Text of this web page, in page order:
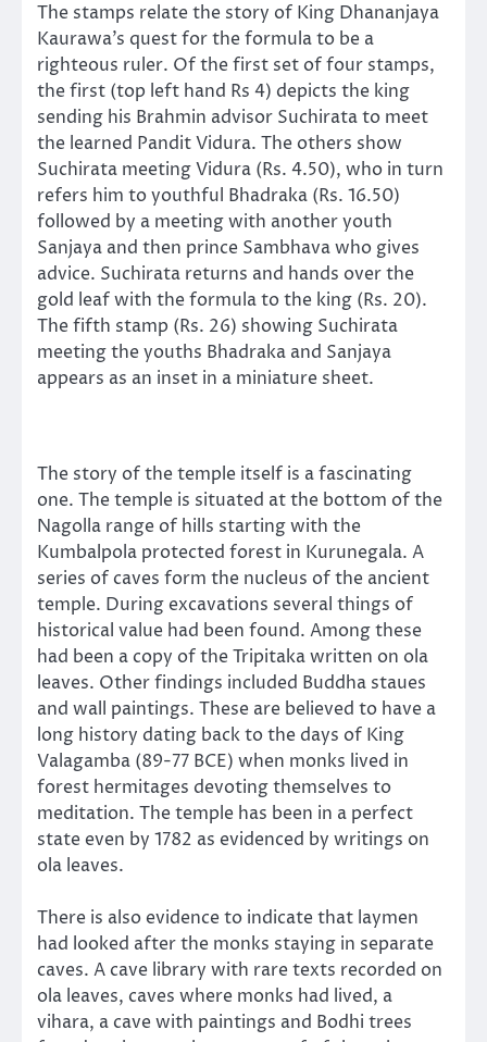
The stamps relate the story of King Dhananjaya
Kaurawa’s quest for the formula to be a
righteous ruler. Of the first set of four stamps,
the first (top left hand Rs 4) depicts the king
sending his Brahmin advisor Suchirata to meet
the learned Pandit Vidura. The others show
Suchirata meeting Vidura (Rs. 4.50), who in turn
refers him to youthful Bhadraka (Rs. 16.50)
followed by a meeting with another youth
Sanjaya and then prince Sambhava who gives
advice. Suchirata returns and hands over the
gold leaf with the formula to the king (Rs. 20).
The fifth stamp (Rs. 26) showing Suchirata
meeting the youths Bhadraka and Sanjaya
appears as an inset in a miniature sheet.
The story of the temple itself is a fascinating
one. The temple is situated at the bottom of the
Nagolla range of hills starting with the
Kumbalpola protected forest in Kurunegala. A
series of caves form the nucleus of the ancient
temple. During excavations several things of
historical value had been found. Among these
had been a copy of the Tripitaka written on ola
leaves. Other findings included Buddha staues
and wall paintings. These are believed to have a
long history dating back to the days of King
Valagamba (89-77 BCE) when monks lived in
forest hermitages devoting themselves to
meditation. The temple has been in a perfect
state even by 1782 as evidenced by writings on
ola leaves.
There is also evidence to indicate that laymen
had looked after the monks staying in separate
caves. A cave library with rare texts recorded on
ola leaves, caves where monks had lived, a
vihara, a cave with paintings and Bodhi trees